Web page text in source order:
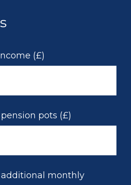
(£)
pots (£)
monthly